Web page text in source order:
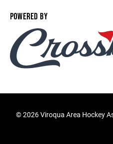
POWERED BY
©2026 Viroqua Area Hockey